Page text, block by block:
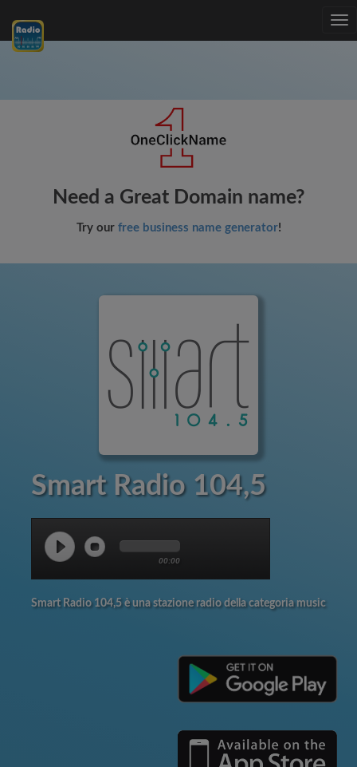
Need a Great Domain name?
Try our free business name generator!
Smart Radio 104,5
00:00
Smart Radio 104,5 è una stazione radio della categoria music